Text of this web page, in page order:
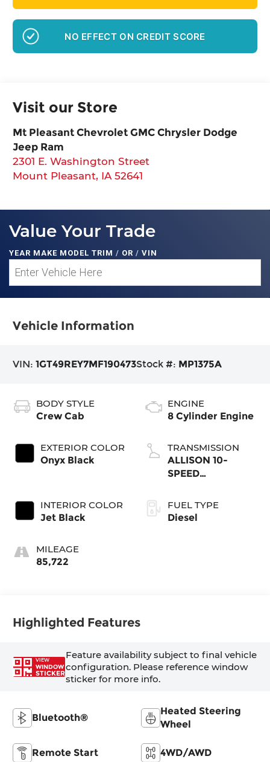
NO EFFECT ON CREDIT SCORE
Visit our Store
Mt Pleasant Chevrolet GMC Chrysler Dodge
Jeep Ram
2301 E. Washington Street
Mount Pleasant, IA 52641
Value Your Trade
YEAR MAKE MODEL TRIM / OR / VIN
Vehicle Information
VIN:1GT49REY7MF190473Stock #: MP1375A
BODY STYLE
Crew Cab
EXTERIOR COLOR
Onyx Black
INTERIOR COLOR
Jet Black
MILEAGE
85,722
ENGINE
8 Cylinder Engine
TRANSMISSION
ALLISON 10-
SPEED
FUEL TYPE
Diesel
Highlighted Features
VIEW
WINDOW
STICKER
Feature availability subject to final vehicle
configuration. Please reference window
sticker for more info.
Bluetooth®
Heated Steering
Wheel
Remote Start 4WD/AWD